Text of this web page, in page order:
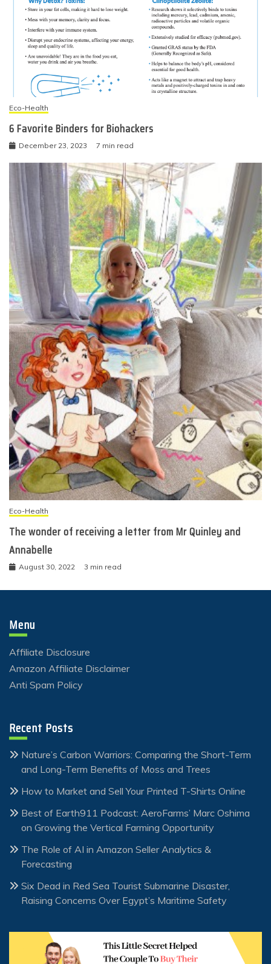
Eco-Health
6 Favorite Binders for Biohackers
December 23, 2023 7 min read
Eco-Health
The wonder of receiving a letter from Mr Quinley and
Annabelle
August 30, 2022 3 min read
Menu
Affiliate Disclosure
Amazon Affiliate Disclaimer
Anti Spam Policy
Recent Posts
Nature’s Carbon Warriors: Comparing the Short-Term
and Long-Term Benefits of Moss and Trees
How to Market and Sell Your Printed T-Shirts Online
Best of Earth911 Podcast: AeroFarms’ Marc Oshima
on Growing the Vertical Farming Opportunity
The Role of AI in Amazon Seller Analytics &
Forecasting
Six Dead in Red Sea Tourist Submarine Disaster,
Raising Concerns Over Egypt’s Maritime Safety